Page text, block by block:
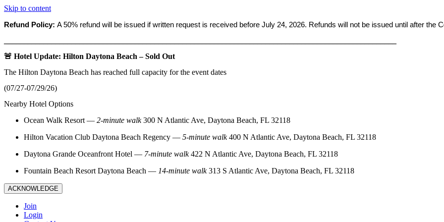
Skip to content
Refund Policy: A 50% refund will be issued if written request is received before July 24, 2026. Refunds will not be issued until after the
🚨 Hotel Update: Hilton Daytona Beach – Sold Out
The Hilton Daytona Beach has reached full capacity for the event dates
(07/27-07/29/26)
Nearby Hotel Options
Ocean Walk Resort — 2‑minute walk300 N Atlantic Ave, Daytona Beach, FL 32118
Hilton Vacation Club Daytona Beach Regency — 5‑minute walk400 N Atlantic Ave, Daytona Beach, FL 32118
Daytona Grande Oceanfront Hotel — 7‑minute walk422 N Atlantic Ave, Daytona Beach, FL 32118
Fountain Beach Resort Daytona Beach — 14‑minute walk313 S Atlantic Ave, Daytona Beach, FL 32118
ACKNOWLEDGE
Join
Login